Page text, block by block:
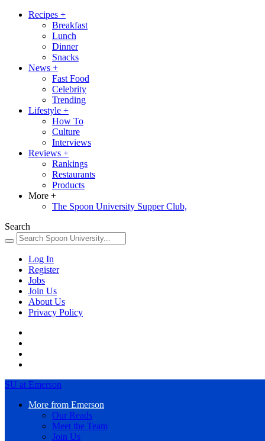
Recipes +
Breakfast
Lunch
Dinner
Snacks
News +
Fast Food
Celebrity
Trending
Lifestyle +
How To
Culture
Interviews
Reviews +
Rankings
Restaurants
Products
More +
The Spoon University Supper Club,
Search
Log In
Register
Jobs
Join Us
About Us
Privacy Policy
SU at Emerson
More from Emerson
Our Reads
Meet the Team
Join Us